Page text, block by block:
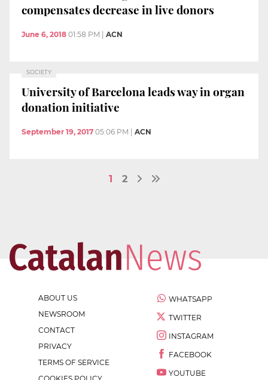
compensates decrease in live donors
June 6, 2018 01:58 PM ACN
SOCIETY
University of Barcelona leads way in organ
donation initiative
September 19, 2017 05:06 PM ACN
1 2
ABOUT US
NEWSROOM
CONTACT
PRIVACY
TERMS OF SERVICE
WHATSAPP
TWITTER
INSTAGRAM
FACEBOOK
YOUTUBE